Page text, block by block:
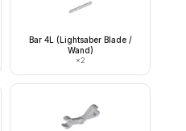
Bar 4L (Lightsaber Blade /
Wand)
×2